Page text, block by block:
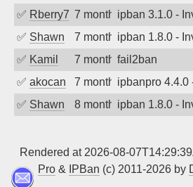
✅ Rberry787 months agoipban 3.1.0 -
✅ Shawn 7 months agoipban 1.8.0 -
✅ Kamil 7 months ago
fail2ban
✅ akocan 7 months agoipbanpro 4.4.0
✅ Shawn 8 months agoipban 1.8.0 -
Rendered at 2026-08-
Pro & IPBan (c) 2011-2026 by